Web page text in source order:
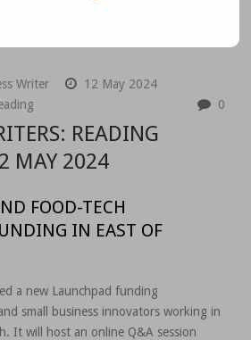
Writer
12 May 2024
0
READING
MAY 2024
FOOD-TECH
IN EAST OF
a new Launchpad funding
small business innovators working in
It will host an online Q&A session